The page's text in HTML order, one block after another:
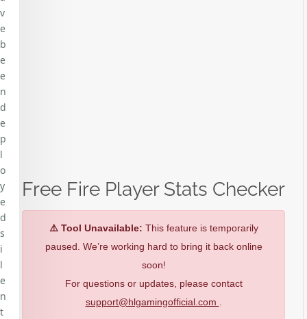
Free Fire Player Stats Checker
⚠️ Tool Unavailable: This feature is temporarily
paused. We’re working hard to bring it back online
soon!
For questions or updates, please contact
support@hlgamingofficial.com
v
e
b
e
e
n
d
e
p
l
o
y
e
d
s
i
l
e
n
t